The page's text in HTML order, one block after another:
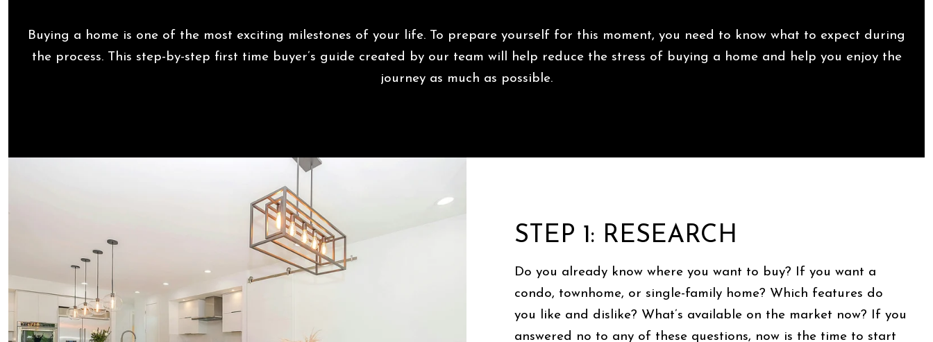
Buying a home is one of the most exciting milestones of your life. To prepare yourself for this moment, you need to know what to expect during
the process. This step-by-step first time buyer’s guide created by our team will help reduce the stress of buying a home and help you enjoy the
journey as much as possible.
STEP 1: RESEARCH
Do you already know where you want to buy? If you want a
condo, townhome, or single-family home? Which features do
you like and dislike? What’s available on the market now? If you
answered no to any of these questions, now is the time to start